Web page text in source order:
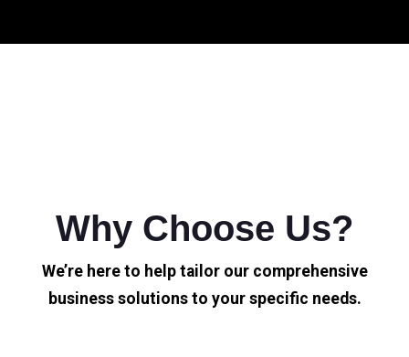
Why Choose Us?
We’re here to help tailor our comprehensive
business solutions to your specific needs.